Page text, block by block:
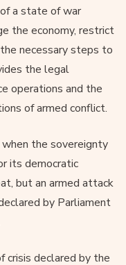
a state of war
the economy, restrict
necessary steps to
the legal
operations and the
of armed conflict.
the sovereignty
its democratic
but an armed attack
by Parliament
crisis declared by the